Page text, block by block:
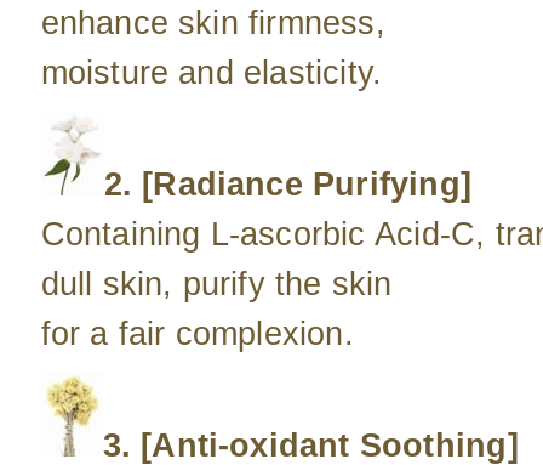
enhance skin firmness,
moisture and elasticity.
2. [Radiance Purifying]
Containing L-ascorbic Acid-C,
dull skin, purify the skin
for a fair complexion.
3. [Anti-oxidant Soothing]